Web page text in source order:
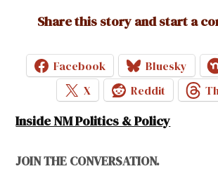
Share this story and start a
Facebook Bluesky
X
Reddit
Inside NM Politics & Policy
JOIN THE CONVERSATION.